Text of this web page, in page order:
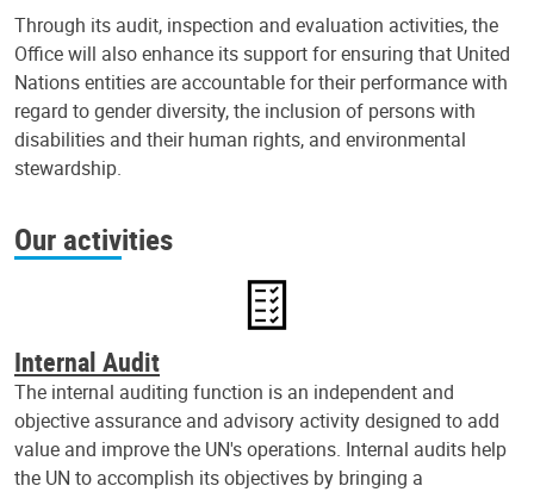
Through its audit, inspection and evaluation activities, the
Office will also enhance its support for ensuring that United
Nations entities are accountable for their performance with
regard to gender diversity, the inclusion of persons with
disabilities and their human rights, and environmental
stewardship.
Our activities
Internal Audit
The internal auditing function is an independent and
objective assurance and advisory activity designed to add
value and improve the UN's operations. Internal audits help
the UN to accomplish its objectives by bringing a